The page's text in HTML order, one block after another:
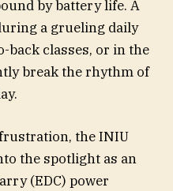
by battery life. A
a grueling daily
back classes, or in the
break the rhythm of
the INIU
the spotlight as an
(EDC) power